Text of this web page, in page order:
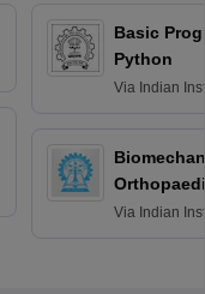
Basic
Python
Via Indian
Via Indian